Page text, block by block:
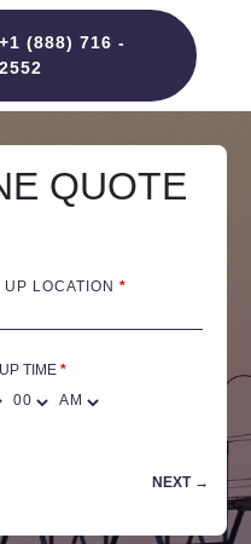
+1 (888) 716 -
2552
QUOTE
UP LOCATION *
TIME